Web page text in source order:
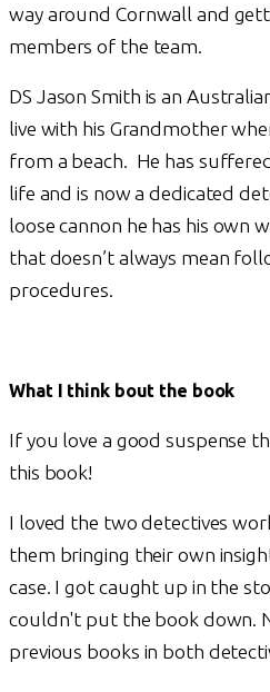
way around Cornwall and
members of the team.
DS Jason Smith is an
live with his Grandmother
from a beach. He has
life and is now a dedicated
loose cannon he has his own
that doesn’t always mean
procedures.
What I think bout the book
If you love a good suspense
this book!
I loved the two detectives
them bringing their own
case. I got caught up in the
couldn't put the book down.
previous books in both